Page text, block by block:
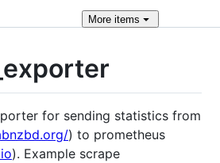
Moreitems
for sending statistics from
) to prometheus
). Example scrape